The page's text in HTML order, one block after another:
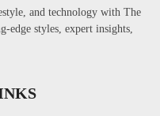
and technology with The
edge styles, expert insights,